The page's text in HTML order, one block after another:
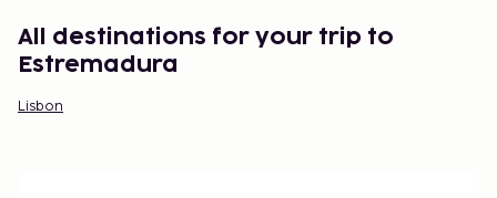
All destinations for your trip to
Estremadura
Lisbon